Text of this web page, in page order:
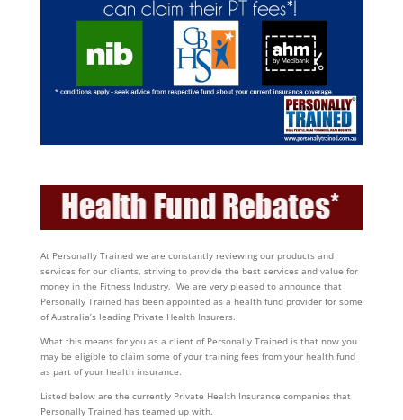
At Personally Trained we are constantly reviewing our products and
services for our clients, striving to provide the best services and value for
money in the Fitness Industry. We are very pleased to announce that
Personally Trained has been appointed as a health fund provider for some
of Australia’s leading Private Health Insurers.
What this means for you as a client of Personally Trained is that now you
may be eligible to claim some of your training fees from your health fund
as part of your health insurance.
Listed below are the currently Private Health Insurance companies that
Personally Trained has teamed up with.